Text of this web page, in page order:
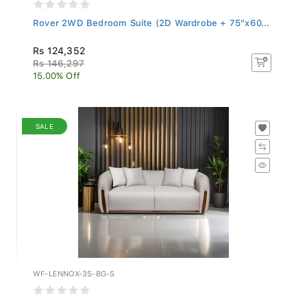
Rover 2WD Bedroom Suite (2D Wardrobe + 75"x60...
Rs 124,352
Rs 146,297
15.00% Off
SALE
WF-LENNOX-3S-BG-S